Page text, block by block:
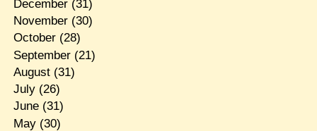
December(31)
November(30)
October(28)
September(21)
August(31)
July(26)
June(31)
May(30)